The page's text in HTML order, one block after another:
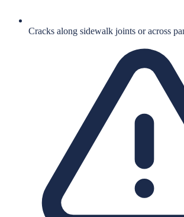
Cracks along sidewalk joints or across